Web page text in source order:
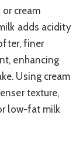
cream
adds acidity
finer
enhancing
Using cream
texture,
low-fat milk